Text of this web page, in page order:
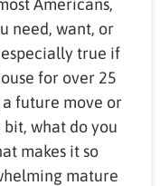
Americans,
need, want, or
true if
for over 25
future move or
what do you
makes it so
mature